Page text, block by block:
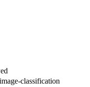
classification